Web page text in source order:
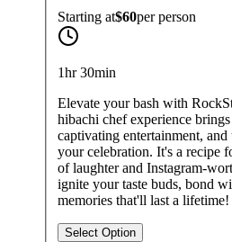
Starting at$60perperson
1hr 30min
Elevate your bash with
hibachi chef experience
captivating entertainment,
your celebration. It's a recipe
of laughter and Instagram-
ignite your taste buds, bond
memories that'll last a lifetime!
Select Option